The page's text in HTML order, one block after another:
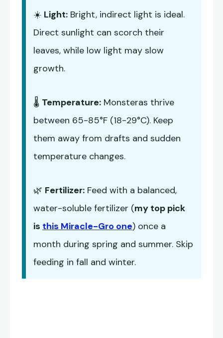
☀️ Light: Bright, indirect light is ideal.
Direct sunlight can scorch their
leaves, while low light may slow
growth.
🌡️ Temperature: Monsteras thrive
between 65-85°F (18-29°C). Keep
them away from drafts and sudden
temperature changes.
🌿 Fertilizer: Feed with a balanced,
water-soluble fertilizer (my top pick
is this Miracle-Gro one) once a
month during spring and summer. Skip
feeding in fall and winter.